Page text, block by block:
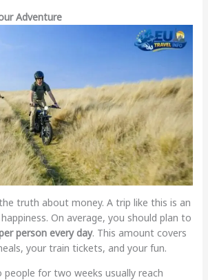
Adventure
truth about money. A trip like this is an
On average, you should plan to
person every day. This amount covers
your train tickets, and your fun.
for two weeks usually reach